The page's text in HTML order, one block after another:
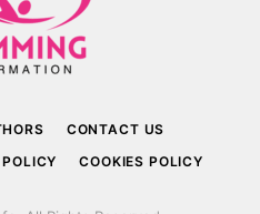
CONTACT US
COOKIES POLICY